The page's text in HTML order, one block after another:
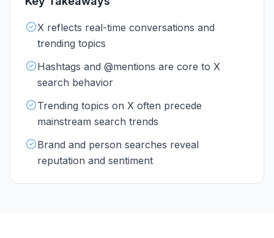
X reflects real-time conversations and
trending topics
Hashtags and @mentions are core to X
search behavior
Trending topics on X often precede
mainstream search trends
Brand and person searches reveal
reputation and sentiment